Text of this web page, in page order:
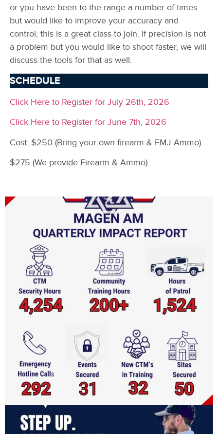
or you have been to the range a number of times
but would like to improve your accuracy and
control, this is a great class to join. If precision is not
a problem but you would like to shoot faster, we will
discuss the tools for that as well.
SCHEDULE
Click Here to Register for July 26th, 2026
Click Here to Register for June 7th, 2026
Cost: $250 (Bring your own firearm & FMJ Ammo)
$275 (We provide Firearm & Ammo)